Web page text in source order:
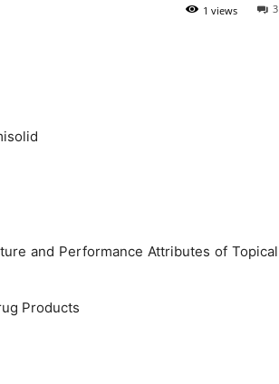
3
1 views
and Performance Attributes of Topical
Products